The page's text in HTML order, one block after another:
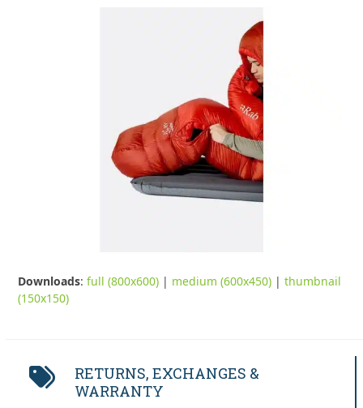
Downloads:full (800x600) | medium (600x450) |thumbnail
(150x150)
RETURNS, EXCHANGES &
WARRANTY